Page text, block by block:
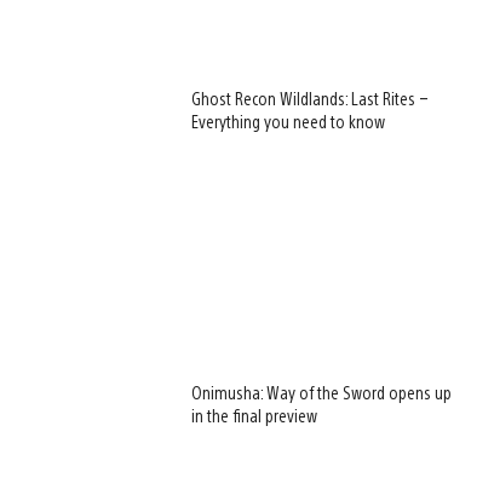
Ghost Recon Wildlands: Last Rites –
Everything you need to know
Onimusha: Way of the Sword opens up
in the final preview